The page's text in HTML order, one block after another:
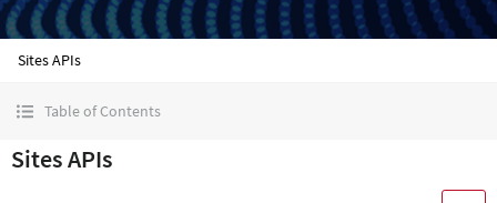
Sites APIs
Table of Contents
Sites APIs